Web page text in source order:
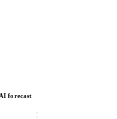
AI forecast